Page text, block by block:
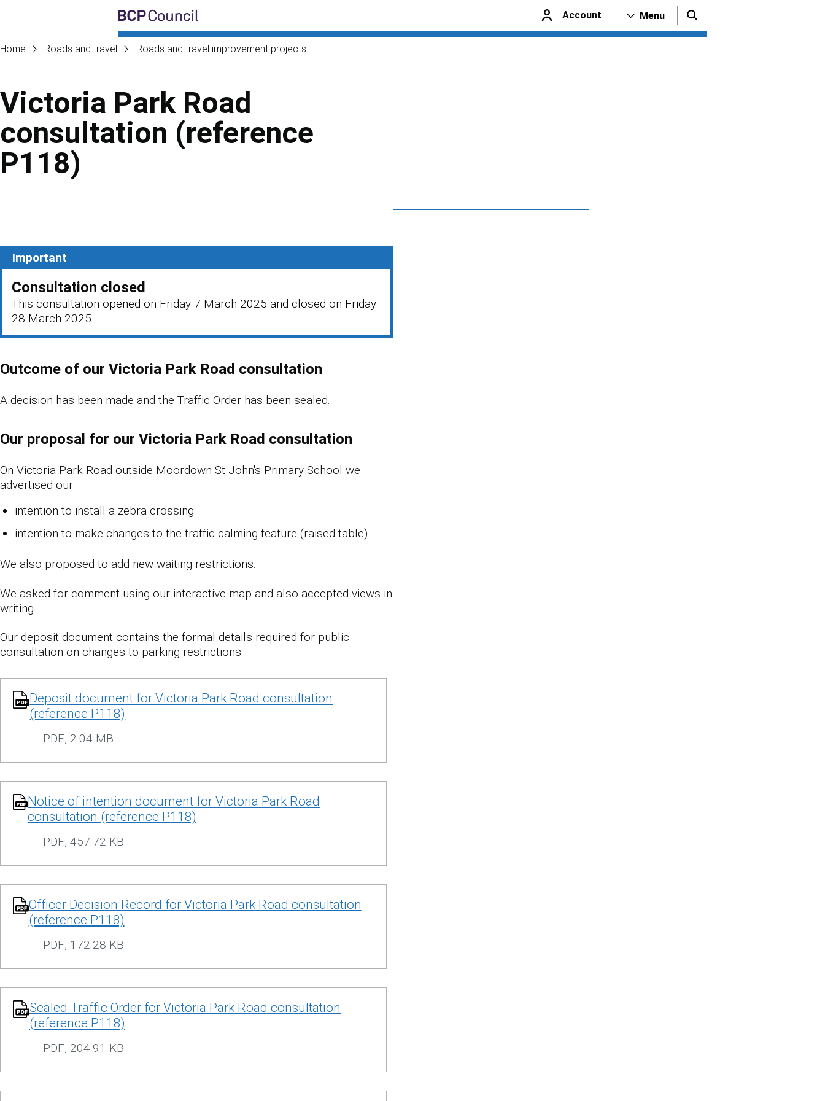
Skip to main content
BCP Council
Account Menu
Home Roads and travel Roads and travel improvement projects
Victoria Park Road
consultation (reference
P118)
Important
Consultation closed
This consultation opened on Friday 7 March 2025 and closed on Friday
28 March 2025.
Outcome of our Victoria Park Road consultation
A decision has been made and the Traffic Order has been sealed.
Our proposal for our Victoria Park Road consultation
On Victoria Park Road outside Moordown St John's Primary School we
advertised our:
intention to install a zebra crossing
intention to make changes to the traffic calming feature (raised table)
We also proposed to add new waiting restrictions.
We asked for comment using our interactive map and also accepted views in
writing.
Our deposit document contains the formal details required for public
consultation on changes to parking restrictions.
Deposit document for Victoria Park Road consultation
(reference P118)
PDF, 2.04 MB
Notice of intention document for Victoria Park Road
consultation (reference P118)
PDF, 457.72 KB
Officer Decision Record for Victoria Park Road consultation
(reference P118)
PDF, 172.28 KB
Sealed Traffic Order for Victoria Park Road consultation
(reference P118)
PDF, 204.91 KB